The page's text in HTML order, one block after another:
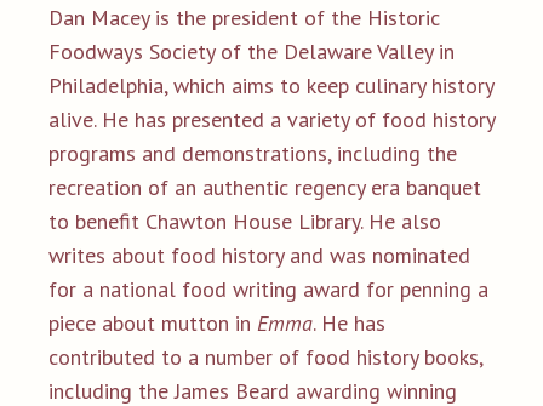
Dan Macey is the president of the Historic
Foodways Society of the Delaware Valley in
Philadelphia, which aims to keep culinary history
alive. He has presented a variety of food history
programs and demonstrations, including the
recreation of an authentic regency era banquet
to benefit Chawton House Library. He also
writes about food history and was nominated
for a national food writing award for penning a
piece about mutton in Emma. He has
contributed to a number of food history books,
including the James Beard awarding winning